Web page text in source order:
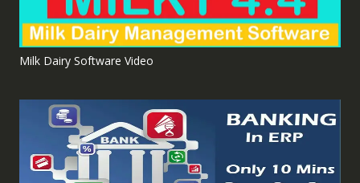
Milk Dairy Software Video